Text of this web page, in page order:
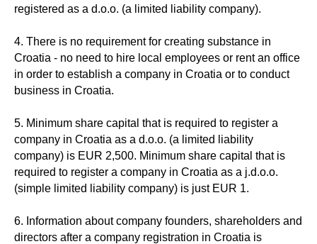
registered as a d.o.o. (a limited liability company).
4. There is no requirement for creating substance in
Croatia - no need to hire local employees or rent an office
in order to establish a company in Croatia or to conduct
business in Croatia.
5. Minimum share capital that is required to register a
company in Croatia as a d.o.o. (a limited liability
company) is EUR 2,500. Minimum share capital that is
required to register a company in Croatia as a j.d.o.o.
(simple limited liability company) is just EUR 1.
6. Information about company founders, shareholders and
directors after a company registration in Croatia is